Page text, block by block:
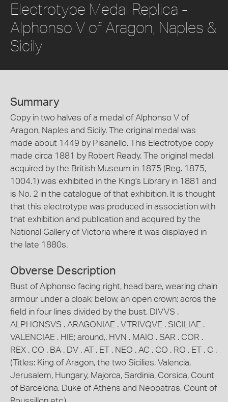
Electrotype Medal Replica -
Alphonso V of Aragon, Naples &
Sicily
Summary
Copy in two halves of a medal of Alphonso V of
Aragon, Naples and Sicily. The original medal was
made about 1449 by Pisanello. This Electrotype copy
made circa 1881 by Robert Ready. The original medal,
acquired by the British Museum in 1875 (Reg. 1875,
1004.1) was exhibited in the King's Library in 1881 and
is No. 2 in the catalogue of that exhibition. It is thought
that this electrotype was produced in association with
that exhibition and publication and acquired by the
National Gallery of Victoria where it was displayed in
the late 1880s.
Obverse Description
Bust of Alphonso facing right, head bare, wearing chain
armour under a cloak; below, an open crown; acros the
field in four lines divided by the bust, DIVVS .
ALPHONSVS . ARAGONIAE . VTRIVQVE . SICILIAE .
VALENCIAE . HIE; around,. HVN . MAIO . SAR . COR .
REX . CO . BA . DV . AT . ET . NEO . AC . CO . RO . ET . C .
(Titles: King of Aragon, the two Sicilies, Valencia,
Jerusalem, Hungary, Majorca, Sardinia, Corsica, Count
of Barcelona, Duke of Athens and Neopatras, Count of